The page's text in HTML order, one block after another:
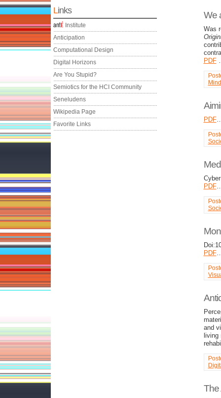
Links
Institute
Anticipation
Computational Design
Digital Horizons
Are You Stupid?
Semiotics for the HCI Community
Seneludens
Wikipedia Page
Favorite Links
We
Was
PDF
Mind
PDF
PDF
PDF
and
The